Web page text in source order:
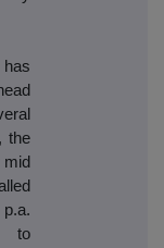
the
to